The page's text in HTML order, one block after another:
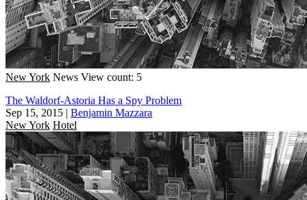
New York News View count: 5
The Waldorf-Astoria Has a Spy Problem
Sep 15, 2015 | Benjamin Mazzara
New York Hotel